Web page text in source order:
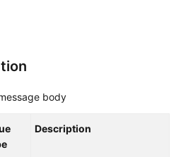
body
Description